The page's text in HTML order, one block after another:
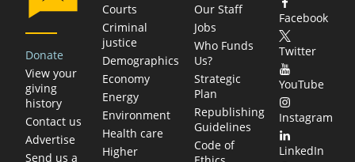
Donate
View your
giving
history
Contact us
Advertise
Send us a
Courts
Criminal
justice
Demographics
Economy
Energy
Environment
Health care
Higher
Our Staff
Jobs
Who Funds
Us?
Strategic
Plan
Republishing
Guidelines
Code of
Facebook
Twitter
YouTube
Instagram
LinkedIn